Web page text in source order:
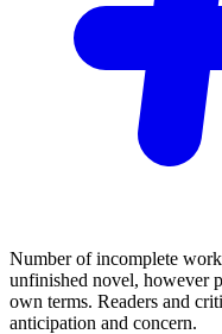
Number of incomplete
unfinished novel, however
own terms. Readers and
anticipation and concern.